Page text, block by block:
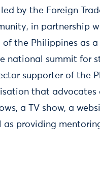
by the Foreign
in partnership
the Philippines as
national summit for
supporter of the
that
a TV show, a
as providing